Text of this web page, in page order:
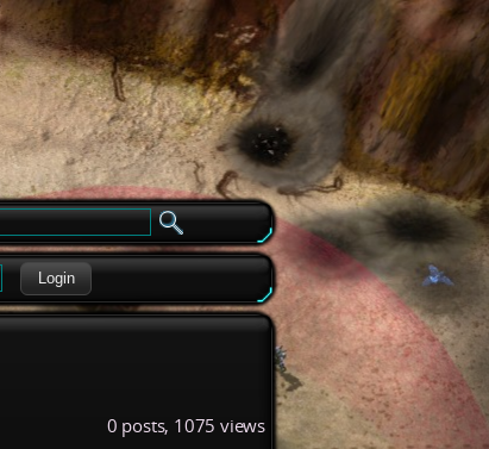
Login
0 posts, 1075 views